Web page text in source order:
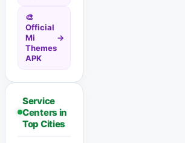
🎨
Official
Mi
Themes
APK
→
Service
Centers in
Top Cities